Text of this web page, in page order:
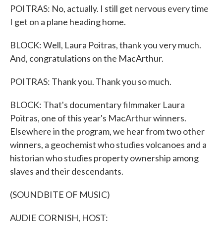
POITRAS: No, actually. I still get nervous every time
I get on a plane heading home.
BLOCK: Well, Laura Poitras, thank you very much.
And, congratulations on the MacArthur.
POITRAS: Thank you. Thank you so much.
BLOCK: That's documentary filmmaker Laura
Poitras, one of this year's MacArthur winners.
Elsewhere in the program, we hear from two other
winners, a geochemist who studies volcanoes and a
historian who studies property ownership among
slaves and their descendants.
(SOUNDBITE OF MUSIC)
AUDIE CORNISH, HOST: